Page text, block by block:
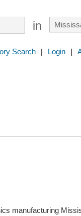
in
Search | Login |
manufacturing